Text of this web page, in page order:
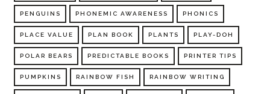
PENGUINS PHONEMIC AWARENESS PHONICS
PLACE VALUE PLAN BOOK PLANTS PLAY-DOH
POLAR BEARS PREDICTABLE BOOKS PRINTER TIPS
PUMPKINS RAINBOW FISH RAINBOW WRITING